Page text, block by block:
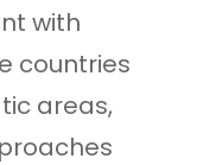
with
countries
areas,